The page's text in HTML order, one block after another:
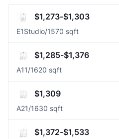
$1,273-$1,303
E1Studio/1570 sqft
$1,285-$1,376
A11/1620 sqft
$1,309
A21/1630 sqft
$1,372-$1,533